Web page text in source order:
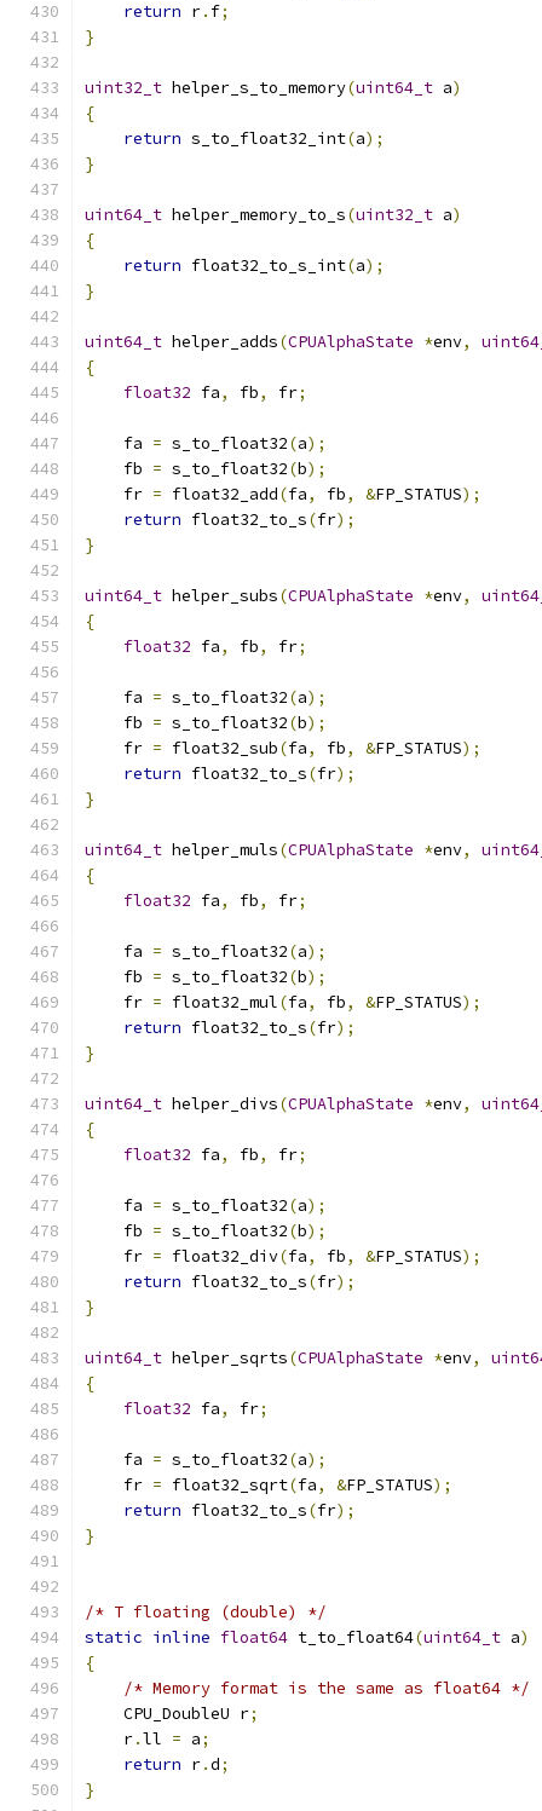
return r. f;
}
uint32_t helper_s_to_memory(uint64_t a)
{
return s_to_float32_int(a);
}
uint64_t helper_memory_to_s(uint32_t a)
{
return float32_to_s_int(a);
}
uint64_t helper_adds(CPUAlphaState *env,
{
float32 fa, fb, fr;
    fa
= s_to_float32(a);
    fb
= s_to_float32(b);
    fr
= float32_add(fa, fb, &FP_STATUS);
return float32_to_s(fr);
}
uint64_t helper_subs(CPUAlphaState *env,
{
float32 fa, fb, fr;
    fa
= s_to_float32(a);
    fb
= s_to_float32(b);
    fr
= float32_sub(fa, fb, &FP_STATUS);
return float32_to_s(fr);
}
uint64_t helper_muls(CPUAlphaState *env,
{
float32 fa, fb, fr;
    fa
= s_to_float32(a);
    fb
= s_to_float32(b);
    fr
= float32_mul(fa, fb, &FP_STATUS);
return float32_to_s(fr);
}
uint64_t helper_divs(CPUAlphaState *env,
{
float32 fa, fb, fr;
    fa
= s_to_float32(a);
    fb
= s_to_float32(b);
    fr
= float32_div(fa, fb, &FP_STATUS);
return float32_to_s(fr);
}
uint64_t helper_sqrts(CPUAlphaState *env,
{
float32 fa, fr;
    fa
= s_to_float32(a);
    fr
= float32_sqrt(fa, &FP_STATUS);
return float32_to_s(fr);
}
/* T floating (double) */
static inline float64 t_to_float64(uint64_t a)
{
/* Memory format is the same as float64 */
    CPU_DoubleU r
;
    r
.ll = a;
return r.d;
}